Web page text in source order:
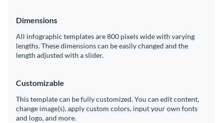
Dimensions
All infographic templates are 800 pixels wide with varying
lengths. These dimensions can be easily changed and the
length adjusted with a slider.
Customizable
This template can be fully customized. You can edit content,
change image(s), apply custom colors, input your own fonts
and logo, and more.